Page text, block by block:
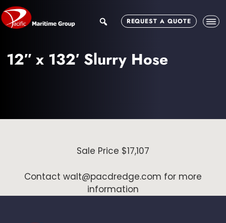
Skip
to
main
Skip
to
footer
searchREQUEST A QUOTE
12″ x 132′ Slurry Hose
Sale Price $17,107
Contact walt@pacdredge.com for more
information